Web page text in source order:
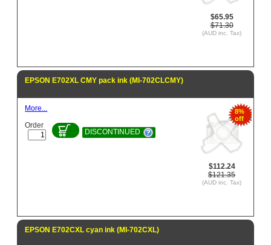
$65.95
$71.30
(AUD inc. Tax)
EPSON E702XL CMY pack ink (MI-702CLCMY)
8%
off
$112.24
$121.35
(AUD inc. Tax)
More...
Order
DISCONTINUED
EPSON E702CXL cyan ink (MI-702CXL)